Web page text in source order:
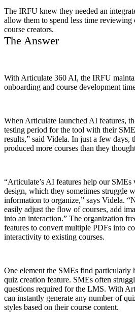
The IRFU knew they needed an
allow them to spend less time reviewing
course creators.
The Answer
With Articulate 360 AI, the IRFU
onboarding and course development
When Articulate launched AI features,
testing period for the tool with their
results,” said Videla. In just a few days,
produced more courses than they
“Articulate’s AI features help our SMEs
design, which they sometimes struggle
information to organize,” says Videla.
easily adjust the flow of courses, add
into an interaction.” The organization
features to convert multiple PDFs into
interactivity to existing courses.
One element the SMEs find particularly
quiz creation feature. SMEs often
questions required for the LMS. With
can instantly generate any number of
styles based on their course content.